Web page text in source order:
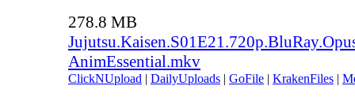
278.8 MB
AnimEssential.mkv
ClickNUpload | DailyUploads | GoFile | KrakenFiles |